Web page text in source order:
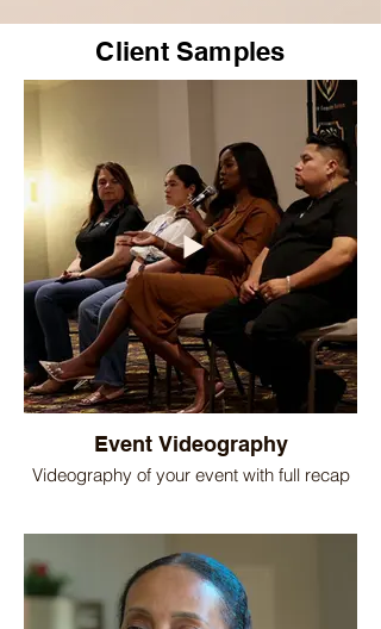
Client Samples
Event Videography
Videography of your event with full recap